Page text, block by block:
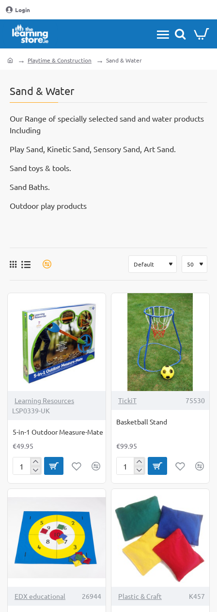
Login
Sand & Water
Playtime & Construction Sand & Water
Our Range of specially selected sand and water products
Including
Play Sand, Kinetic Sand, Sensory Sand, Art Sand.
Sand toys & tools.
Sand Baths.
Outdoor play products
Learning Resources
LSP0339-UK
5-in-1 Outdoor Measure-Mate
€49.95
1
Mate
TickiT 75530
Basketball Stand
€99.95
Basketball
TOP BRAND
EDX educational 26944 Plastic & Craft K457